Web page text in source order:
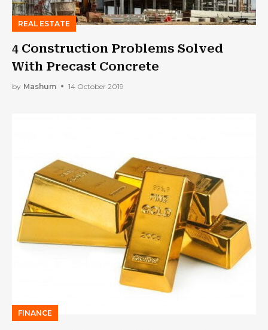
REAL ESTATE
4 Construction Problems Solved
With Precast Concrete
by Mashum 14 October 2019
FINANCE